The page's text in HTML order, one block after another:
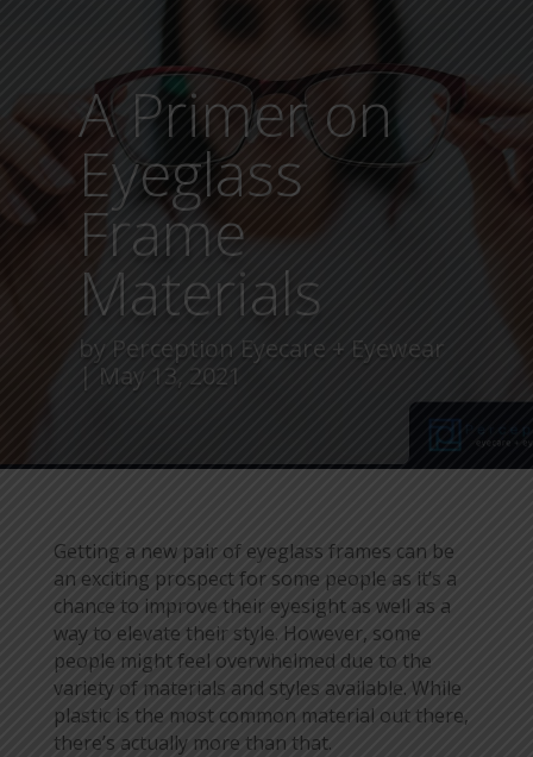
A Primer on
Eyeglass
Frame
Materials
by Perception Eyecare + Eyewear
May 13, 2021
Getting a new pair of eyeglass frames can be
an exciting prospect for some people as it’s a
chance to improve their eyesight as well as a
way to elevate their style. However, some
people might feel overwhelmed due to the
variety of materials and styles available. While
plastic is the most common material out there,
there’s actually more than that.